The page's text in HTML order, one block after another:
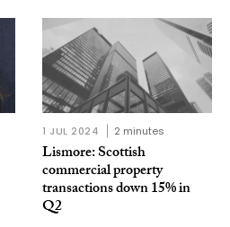
1 JUL 2024 2 minutes
Lismore: Scottish
commercial property
transactions down 15% in
Q2